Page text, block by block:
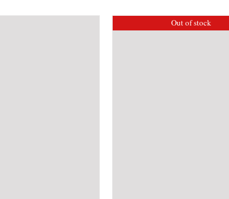
Out of stock